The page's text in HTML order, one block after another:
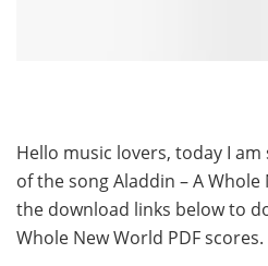
Hello music lovers, today I
of the song Aladdin – A
the download links below to
Whole New World PDF scores.